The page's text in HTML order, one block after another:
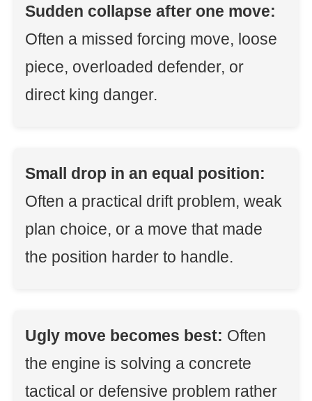
Sudden collapse after one move:
Often a missed forcing move, loose
piece, overloaded defender, or
direct king danger.
Small drop in an equal position:
Often a practical drift problem, weak
plan choice, or a move that made
the position harder to handle.
Ugly move becomes best: Often
the engine is solving a concrete
tactical or defensive problem rather